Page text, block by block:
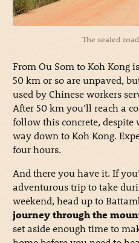
The sealed
From Ou Som to Koh Kong
50 km or so are unpaved,
used by Chinese workers
After 50 km you’ll reach a
follow this concrete, despite
way down to Koh Kong.
four hours.
And there you have it. If
adventurous trip to take
weekend, head up to
journey through the
set aside enough time to